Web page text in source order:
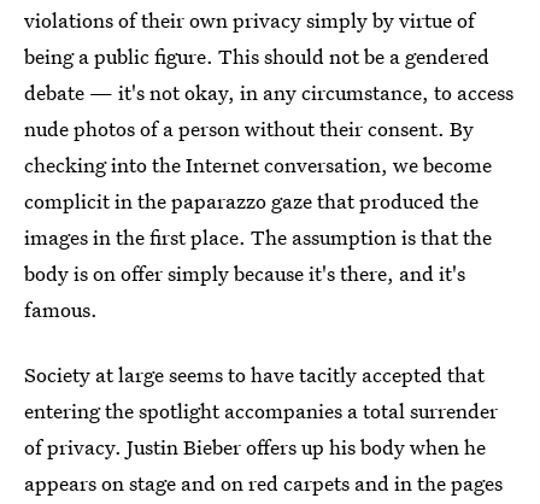
violations of their own privacy simply by virtue of
being a public figure. This should not be a gendered
debate — it's not okay, in any circumstance, to access
nude photos of a person without their consent. By
checking into the Internet conversation, we become
complicit in the paparazzo gaze that produced the
images in the first place. The assumption is that the
body is on offer simply because it's there, and it's
famous.
Society at large seems to have tacitly accepted that
entering the spotlight accompanies a total surrender
of privacy. Justin Bieber offers up his body when he
appears on stage and on red carpets and in the pages